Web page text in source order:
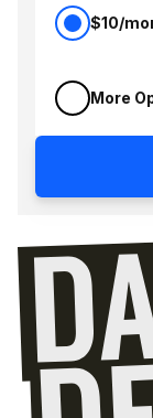
$10/
More